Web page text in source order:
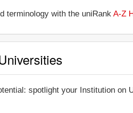
terminology with the uniRank A-Z
spotlight your Institution on